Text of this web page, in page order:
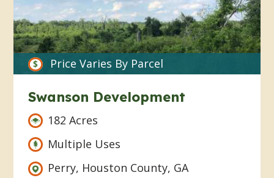
Price Varies By Parcel
Swanson Development
182 Acres
Multiple Uses
Perry, Houston County, GA